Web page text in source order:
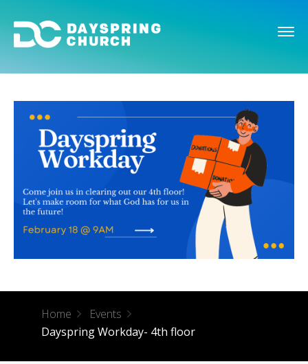
Home
Events
Dayspring Workday- 4th floor